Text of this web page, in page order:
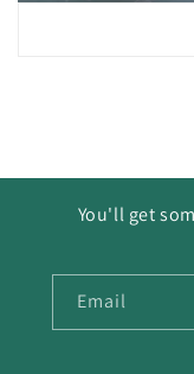
You'll get
Email